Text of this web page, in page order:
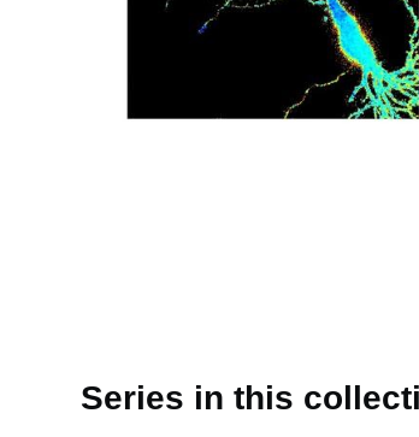
Series in this